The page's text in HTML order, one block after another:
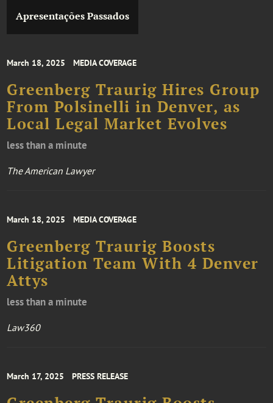
Apresentações Passados
March 18, 2025 MEDIA COVERAGE
Greenberg Traurig Hires Group
From Polsinelli in Denver, as
Local Legal Market Evolves
less than a minute
The American Lawyer
March 18, 2025 MEDIA COVERAGE
Greenberg Traurig Boosts
Litigation Team With 4 Denver
Attys
less than a minute
Law360
March 17, 2025 PRESS RELEASE